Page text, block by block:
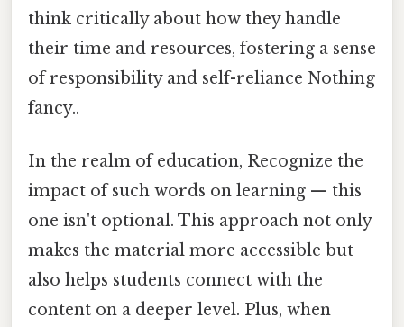
think critically about how they handle
their time and resources, fostering a sense
of responsibility and self-reliance Nothing
fancy..
In the realm of education, Recognize the
impact of such words on learning — this
one isn't optional. This approach not only
makes the material more accessible but
also helps students connect with the
content on a deeper level. Plus, when